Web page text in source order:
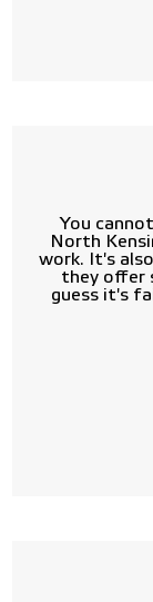
You
North
work. It's
they offer
guess it's